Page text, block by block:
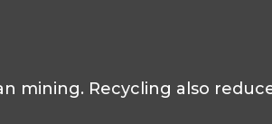
mining. Recycling also